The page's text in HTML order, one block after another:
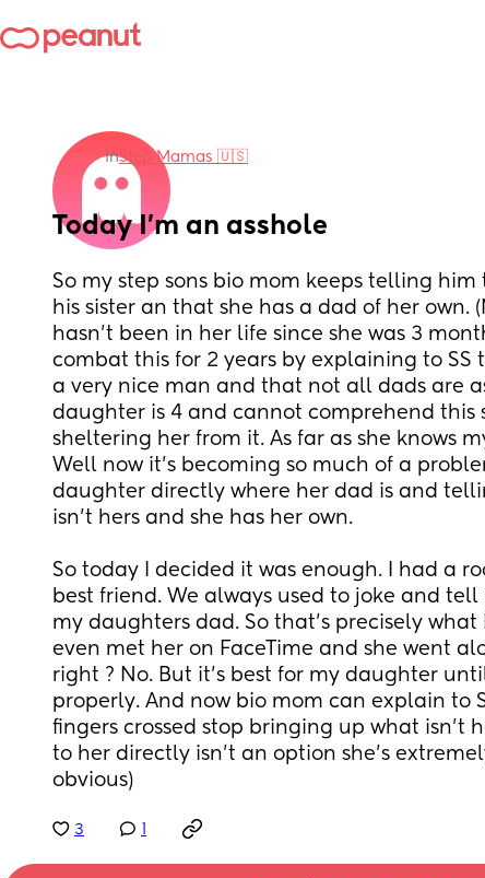
inStep Mamas 🇺🇸
Today I’m an asshole
So my step sons bio mom keeps telling
his sister an that she has a dad of her own.
hasn’t been in her life since she was 3
combat this for 2 years by explaining to SS
a very nice man and that not all dads are
daughter is 4 and cannot comprehend this
sheltering her from it. As far as she knows
Well now it’s becoming so much of a
daughter directly where her dad is and
isn’t hers and she has her own.
So today I decided it was enough. I had a
best friend. We always used to joke and
my daughters dad. So that’s precisely what
even met her on FaceTime and she went
right ? No. But it’s best for my daughter
properly. And now bio mom can explain to
fingers crossed stop bringing up what isn’t
to her directly isn’t an option she’s
obvious)
3